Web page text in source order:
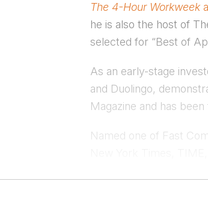
The 4-Hour Workweek
he is also the host of
selected for “Best of
As an early-stage
and Duolingo,
Magazine and has
Named one of Fast